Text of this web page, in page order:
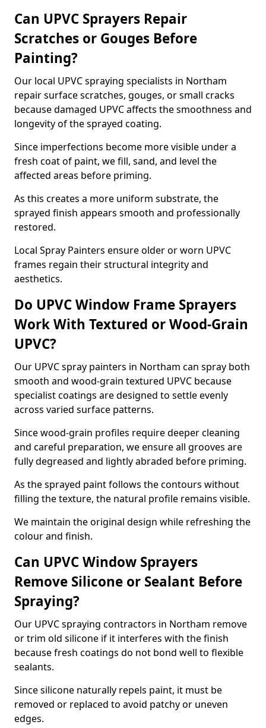
Can UPVC Sprayers Repair
Scratches or Gouges Before
Painting?
Our local UPVC spraying specialists in Northam
repair surface scratches, gouges, or small cracks
because damaged UPVC affects the smoothness and
longevity of the sprayed coating.
Since imperfections become more visible under a
fresh coat of paint, we fill, sand, and level the
affected areas before priming.
As this creates a more uniform substrate, the
sprayed finish appears smooth and professionally
restored.
Local Spray Painters ensure older or worn UPVC
frames regain their structural integrity and
aesthetics.
Do UPVC Window Frame Sprayers
Work With Textured or Wood-Grain
UPVC?
Our UPVC spray painters in Northam can spray both
smooth and wood-grain textured UPVC because
specialist coatings are designed to settle evenly
across varied surface patterns.
Since wood-grain profiles require deeper cleaning
and careful preparation, we ensure all grooves are
fully degreased and lightly abraded before priming.
As the sprayed paint follows the contours without
filling the texture, the natural profile remains visible.
We maintain the original design while refreshing the
colour and finish.
Can UPVC Window Sprayers
Remove Silicone or Sealant Before
Spraying?
Our UPVC spraying contractors in Northam remove
or trim old silicone if it interferes with the finish
because fresh coatings do not bond well to flexible
sealants.
Since silicone naturally repels paint, it must be
removed or replaced to avoid patchy or uneven
edges.